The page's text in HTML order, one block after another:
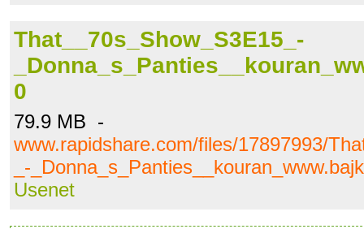
That__70s_Show_S3E15_-
0
79.9 MB -
www.rapidshare.com/files/17897993/
_-
Usenet